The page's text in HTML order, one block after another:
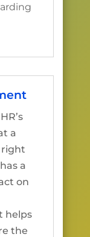
a
right
a
on
helps
the